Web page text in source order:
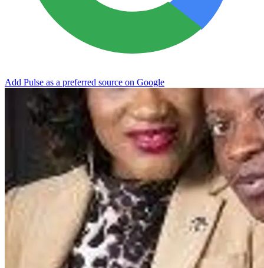
Add Pulse as a preferred source on Google